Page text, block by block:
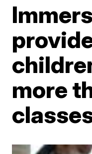
more